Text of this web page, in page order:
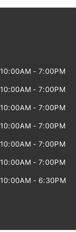
10:00AM - 7:00PM
10:00AM - 7:00PM
10:00AM - 7:00PM
10:00AM - 7:00PM
10:00AM - 7:00PM
10:00AM - 7:00PM
10:00AM - 6:30PM